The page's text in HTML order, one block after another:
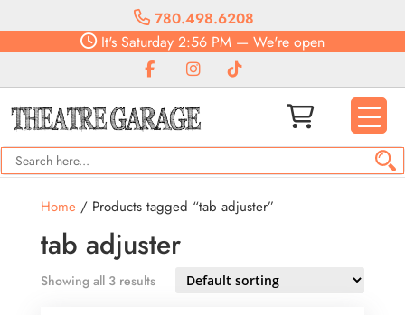
780.498.6208
It's Saturday 2:56 PM — We're open
Home/ Products tagged “tab adjuster”
tab adjuster
Showing all 3 results